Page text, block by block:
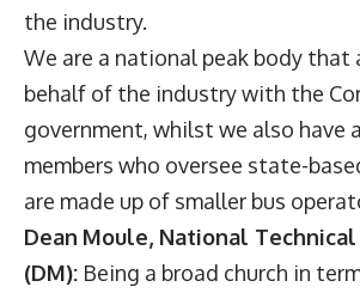
the industry.
We are a national peak body that
behalf of the industry with the
government, whilst we also have
members who oversee state-
are made up of smaller bus
Dean Moule, National
(DM): Being a broad church in